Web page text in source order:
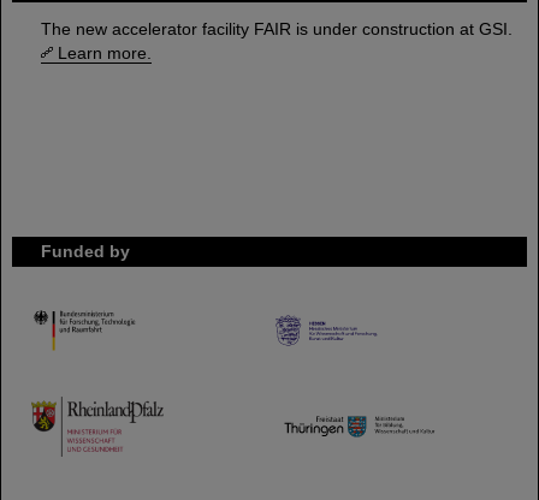
The new accelerator facility FAIR is under construction at GSI.
Learn more.
Funded by
HMWK
TMWWDG